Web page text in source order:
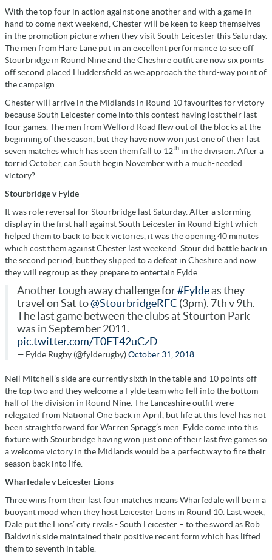
With the top four in action against one another and with a game in
hand to come next weekend, Chester will be keen to keep themselves
in the promotion picture when they visit South Leicester this Saturday.
The men from Hare Lane put in an excellent performance to see off
Stourbridge in Round Nine and the Cheshire outfit are now six points
off second placed Huddersfield as we approach the third-way point of
the campaign.
Chester will arrive in the Midlands in Round 10 favourites for victory
because South Leicester come into this contest having lost their last
four games. The men from Welford Road flew out of the blocks at the
beginning of the season, but they have now won just one of their last
seven matches which has seen them fall to 12th in the division. After a
torrid October, can South begin November with a much-needed
victory?
Stourbridge v Fylde
It was role reversal for Stourbridge last Saturday. After a storming
display in the first half against South Leicester in Round Eight which
helped them to back to back victories, it was the opening 40 minutes
which cost them against Chester last weekend. Stour did battle back in
the second period, but they slipped to a defeat in Cheshire and now
they will regroup as they prepare to entertain Fylde.
Another tough away challenge for#Fyldeas they
travel on Sat to@StourbridgeRFC (3pm). 7th v 9th.
The last game between the clubs at Stourton Park
was in September 2011.
pic.twitter.com/T0FT42uCzD
— Fylde Rugby (@fylderugby)October 31, 2018
Neil Mitchell’s side are currently sixth in the table and 10 points off
the top two and they welcome a Fylde team who fell into the bottom
half of the division in Round Nine. The Lancashire outfit were
relegated from National One back in April, but life at this level has not
been straightforward for Warren Spragg’s men. Fylde come into this
fixture with Stourbridge having won just one of their last five games so
a welcome victory in the Midlands would be a perfect way to fire their
season back into life.
Wharfedale v Leicester Lions
Three wins from their last four matches means Wharfedale will be in a
buoyant mood when they host Leicester Lions in Round 10. Last week,
Dale put the Lions’ city rivals - South Leicester – to the sword as Rob
Baldwin’s side maintained their positive recent form which has lifted
them to seventh in table.